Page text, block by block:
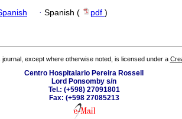
· Spanish ( pdf )
journal, except where otherwise noted, is licensed under a
Centro Hospitalario Pereira Rossell
Lord Ponsomby s/n
Tel.: (+598) 27091801
Fax: (+598 27085213